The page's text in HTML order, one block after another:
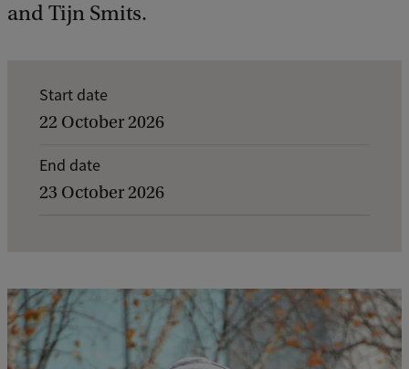
and Tijn Smits.
t
a
Start date
22 October 2026
End date
23 October 2026